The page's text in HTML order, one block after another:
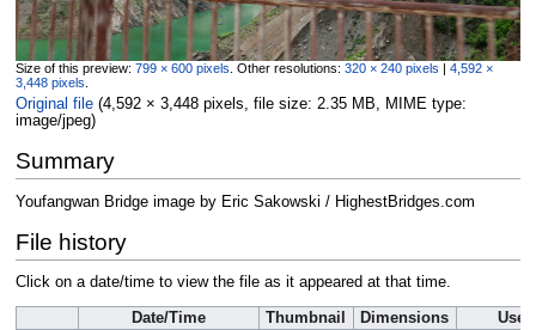
Size of this preview: 799 × 600 pixels Other resolutions: 320 × 240 pixels | 4,592 ×
3,448 pixels
Original file‎ (4,592 × 3,448 pixels, file size: 2.35 MB, MIME type:
image/jpeg)
Summary
Youfangwan Bridge image by Eric Sakowski / HighestBridges.com
File history
Click on a date/time to view the file as it appeared at that time.
Date/Time Thumbnail Dimensions
User